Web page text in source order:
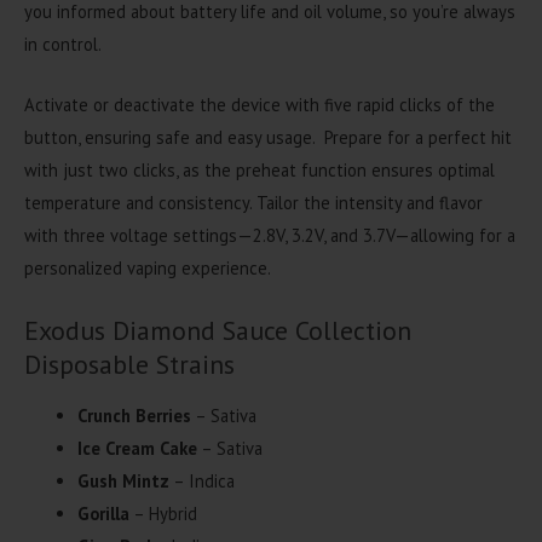
you informed about battery life and oil volume, so you’re always
in control.
Activate or deactivate the device with five rapid clicks of the
button, ensuring safe and easy usage. Prepare for a perfect hit
with just two clicks, as the preheat function ensures optimal
temperature and consistency. Tailor the intensity and flavor
with three voltage settings—2.8V, 3.2V, and 3.7V—allowing for a
personalized vaping experience.
Exodus Diamond Sauce Collection
Disposable Strains
Crunch Berries – Sativa
Ice Cream Cake – Sativa
Gush Mintz – Indica
Gorilla – Hybrid